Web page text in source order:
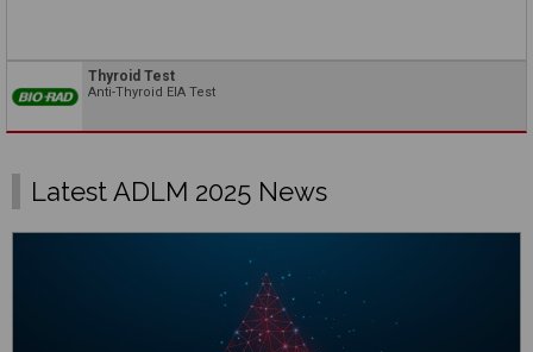
Thyroid Test
Anti-Thyroid EIA Test
Latest ADLM 2025 News